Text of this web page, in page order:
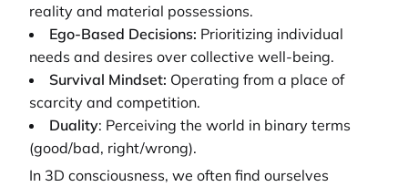
reality and material possessions.
Ego-Based Decisions: Prioritizing individual
needs and desires over collective well-being.
Survival Mindset: Operating from a place of
scarcity and competition.
Duality: Perceiving the world in binary terms
(good/bad, right/wrong).
In 3D consciousness, we often find ourselves